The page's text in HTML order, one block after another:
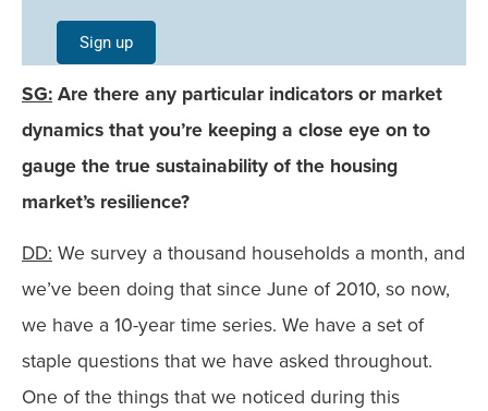
Single
Field
Mobile
Sign up
SG:Are there any particular indicators or market
dynamics that you’re keeping a close eye on to
gauge the true sustainability of the housing
market’s resilience?
DD:We survey a thousand households a month, and
we’ve been doing that since June of 2010, so now,
we have a 10-year time series. We have a set of
staple questions that we have asked throughout.
One of the things that we noticed during this